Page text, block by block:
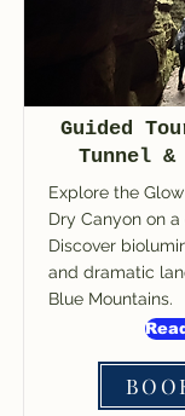
Guided
Tunnel &
Explore the
Dry Canyon on
Discover
and dramatic
Blue Mountains.